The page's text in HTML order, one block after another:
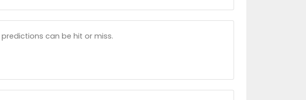
can be hit or miss.